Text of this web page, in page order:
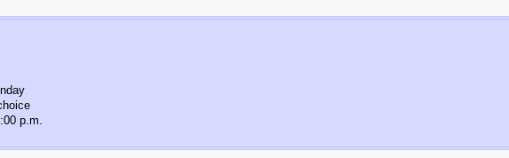
p.m.